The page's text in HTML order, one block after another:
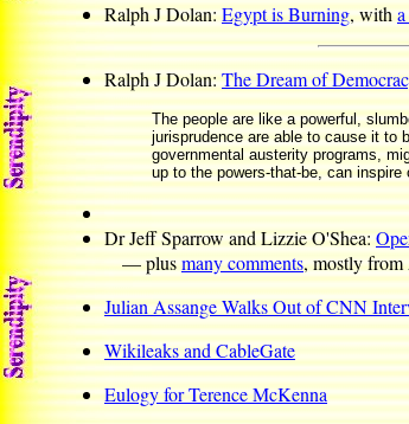
Ralph J Dolan:Egypt is Burning, with
Ralph J Dolan:The Dream of
The people are like a powerful,
jurisprudence are able to cause it to
governmental austerity programs,
up to the powers-that-be, can
Dr Jeff Sparrow and Lizzie O'Shea:
— plusmany comments, mostly from
Julian Assange Walks Out of CNN
Wikileaks and CableGate
Eulogy for Terence McKenna